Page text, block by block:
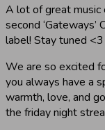
A lot of great music
second
label! Stay tuned <3
We are so excited
you always have a
warmth, love, and
the friday night